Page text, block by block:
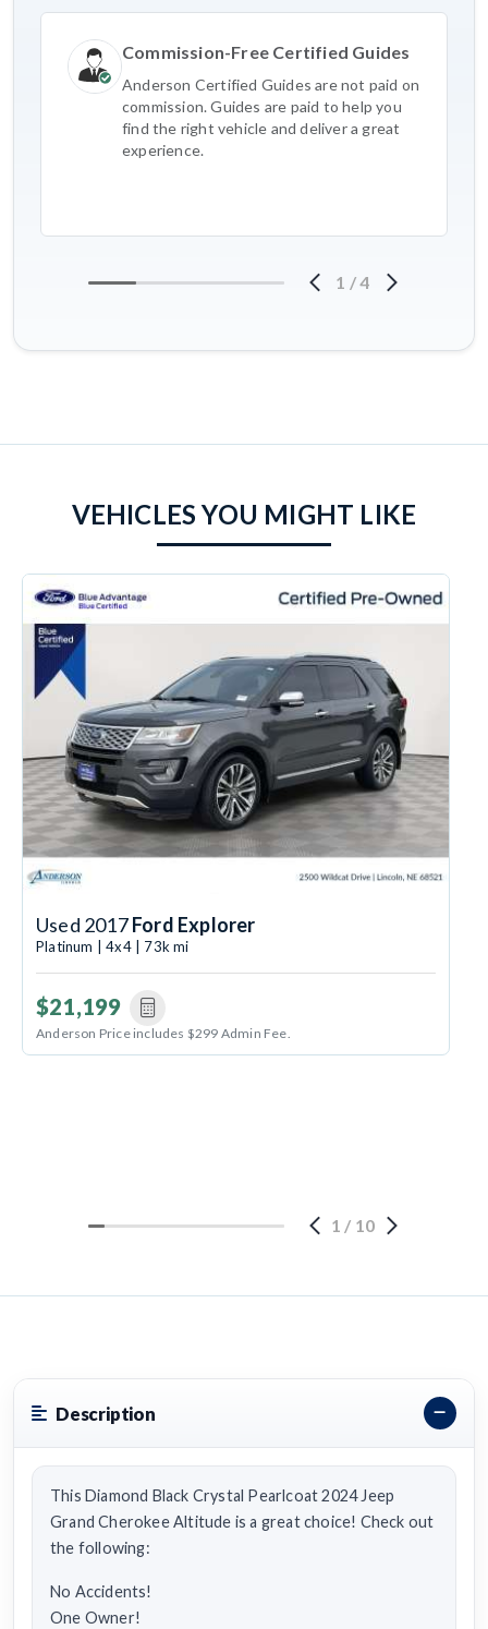
Commission-Free Certified Guides
Anderson Certified Guides are not paid on
commission. Guides are paid to help you
find the right vehicle and deliver a great
experience.
1 /4
VEHICLES YOU MIGHT LIKE
Used 2017Ford Explorer
Platinum | 4x4 | 73k mi
$21,199
Anderson Price includes $299 Admin Fee.
1 / 10
Description
This Diamond Black Crystal Pearlcoat 2024 Jeep
Grand Cherokee Altitude is a great choice! Check out
the following:
No Accidents!
One Owner!